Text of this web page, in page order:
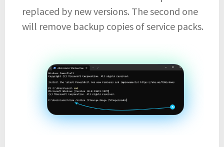
replaced by new versions. The second one
will remove backup copies of service packs.